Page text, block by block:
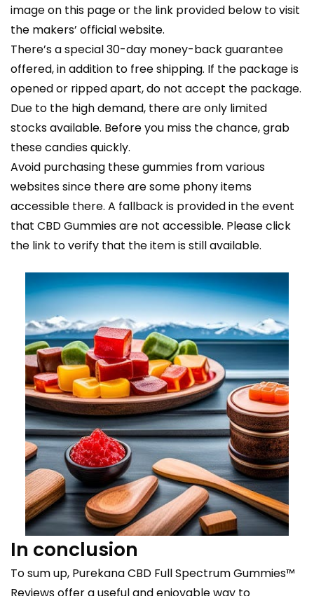
image on this page or the link provided below to visit
the makers’ official website.
There’s a special 30-day money-back guarantee
offered, in addition to free shipping. If the package is
opened or ripped apart, do not accept the package.
Due to the high demand, there are only limited
stocks available. Before you miss the chance, grab
these candies quickly.
Avoid purchasing these gummies from various
websites since there are some phony items
accessible there. A fallback is provided in the event
that CBD Gummies are not accessible. Please click
the link to verify that the item is still available.
In conclusion
To sum up, Purekana CBD Full Spectrum Gummies™